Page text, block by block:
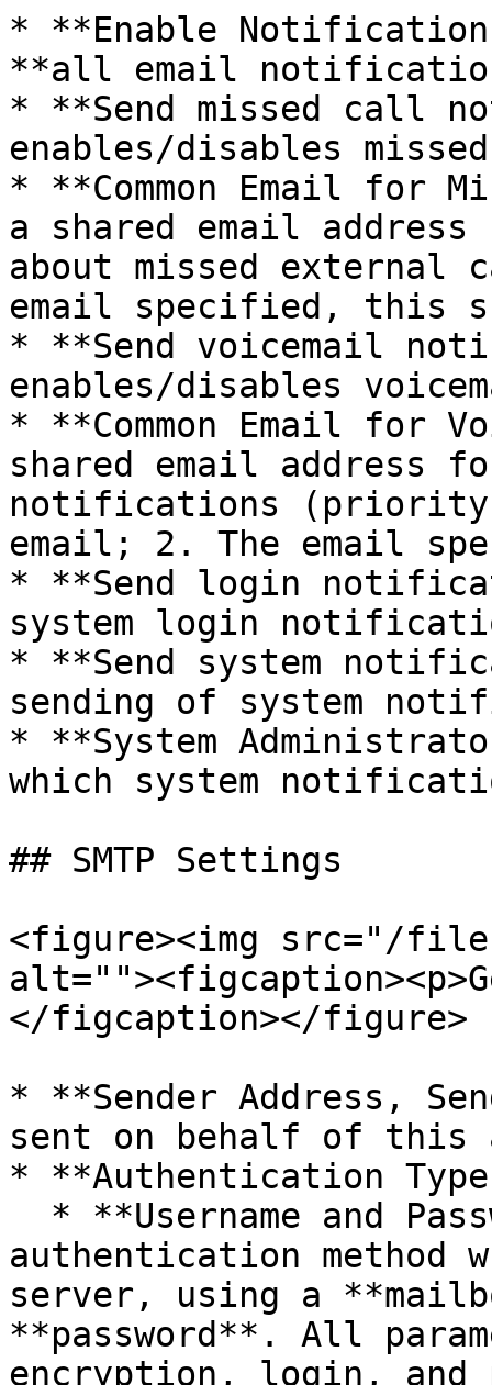
* **Enable
**all email
* **Send missed call
enables/disables
* **Common Email for
a shared email
about missed external
email specified, this
* **Send voicemail
enables/disables
* **Common Email for
shared email address
notifications (priority:
email; 2. The email
* **Send login
system login
* **Send system
sending of system
* **System
which system
## SMTP Settings
<figure><img src="/files/
</figcaption></figure>
* **Sender Address,
sent on behalf of this
* **Authentication
authentication method
server, using a
**password**. All
encryption, login, and